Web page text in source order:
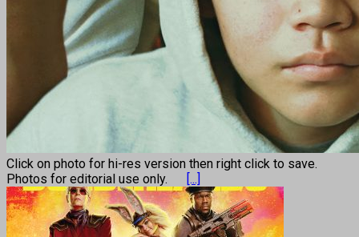
Click on photo for hi-res version then right click to save.
Photos for editorial use only.
[...]